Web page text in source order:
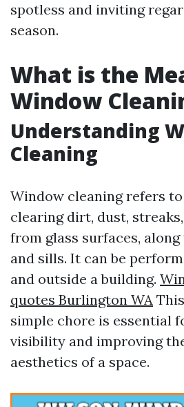
spotless and inviting
season.
What is the
Window
Understanding
Cleaning
Window cleaning refers
clearing dirt, dust,
from glass surfaces,
and sills. It can be
and outside a building.
quotes Burlington WA
simple chore is essential
visibility and improving
aesthetics of a space.